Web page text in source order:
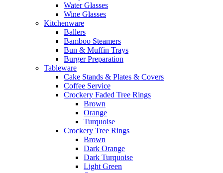
Water Glasses
Wine Glasses
Kitchenware
Ballers
Bamboo Steamers
Bun & Muffin Trays
Burger Preparation
Tableware
Cake Stands & Plates & Covers
Coffee Service
Crockery Faded Tree Rings
Brown
Orange
Turquoise
Crockery Tree Rings
Brown
Dark Orange
Dark Turquoise
Light Green